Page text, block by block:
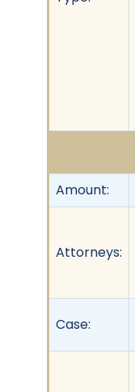
Amount:
Attorneys:
Case: